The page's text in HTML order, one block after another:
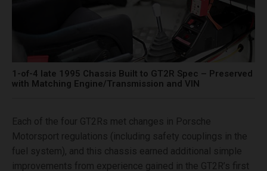
1-of-4 late 1995 Chassis Built to GT2R Spec – Preserved
with Matching Engine/Transmission and VIN
Each of the four GT2Rs met changes in Porsche
Motorsport regulations (including safety couplings in the
fuel system), and this chassis earned additional simple
improvements from experience gained in the GT2R’s first